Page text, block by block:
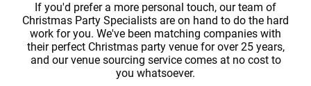
If you'd prefer a more personal touch, our team of
Christmas Party Specialists are on hand to do the hard
work for you. We've been matching companies with
their perfect Christmas party venue for over 25 years,
and our venue sourcing service comes at no cost to
you whatsoever.